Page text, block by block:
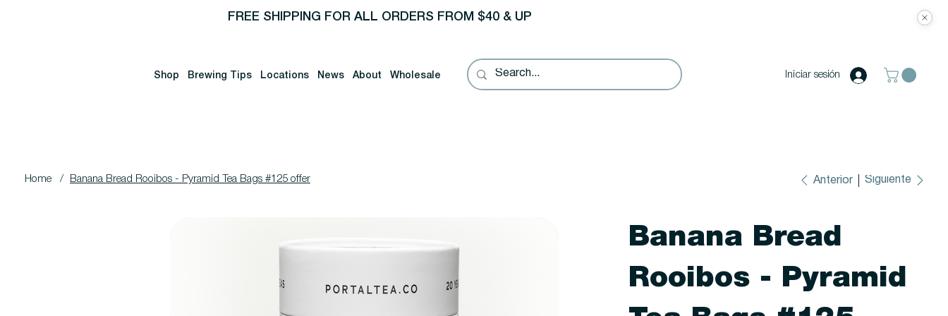
FREE SHIPPING FOR ALL ORDERS FROM $40 & UP
Shop Brewing Tips Locations News About Wholesale Iniciar sesión
Home / Banana Bread Rooibos - Pyramid Tea Bags #125 offer Anterior Siguiente
Banana Bread
Rooibos - Pyramid